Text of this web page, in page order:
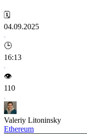
🗓️
04.09.2025
🕒
16:13
👁️
110
Valeriy Litoninsky
Ethereum